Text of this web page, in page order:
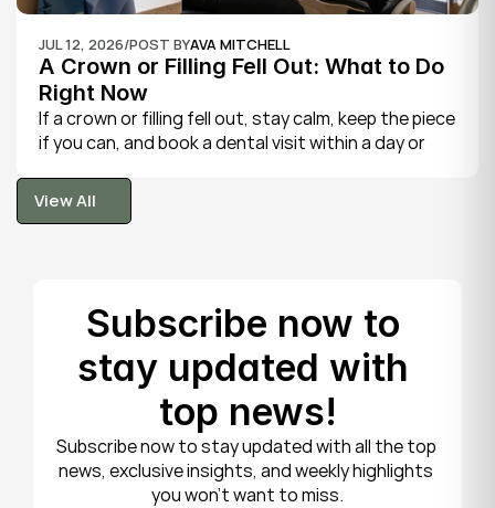
JUL 12, 2026/POST BYAVA MITCHELL
A Crown or Filling Fell Out: What to Do
Right Now
If a crown or filling fell out, stay calm, keep the piece
if you can, and book a dental visit within a day or
tooth is fragile, so gentle care now protects it until
your dentist can put things right.
View All
View All
Subscribe now to
stay updated with
top news!
Subscribe now to stay updated with all the top
news, exclusive insights, and weekly highlights
you won’t want to miss.